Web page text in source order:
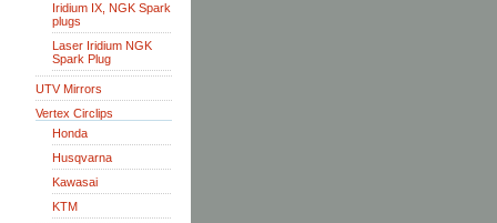
Iridium IX, NGK Spark
plugs
Laser Iridium NGK
Spark Plug
UTV Mirrors
Vertex Circlips
Honda
Husqvarna
Kawasai
KTM